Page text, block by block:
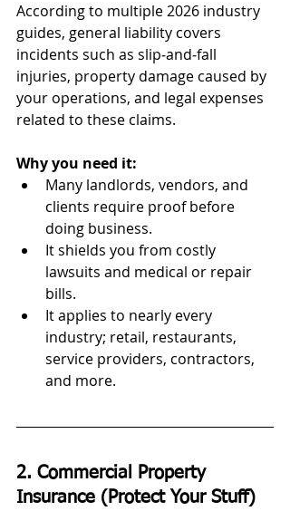
According to multiple 2026 industry
guides, general liability covers
incidents such as slip‑and‑fall
injuries, property damage caused by
your operations, and legal expenses
related to these claims.
Why you need it:
Many landlords, vendors, and
clients require proof before
doing business.
It shields you from costly
lawsuits and medical or repair
bills.
It applies to nearly every
industry; retail, restaurants,
service providers, contractors,
and more.
2. Commercial Property
Insurance (Protect Your Stuff)